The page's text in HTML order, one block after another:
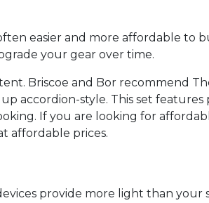
easier and more affordable to
your gear over time.
Briscoe and Bor recommend
accordion-style. This set features
If you are looking for
affordable prices.
provide more light than your